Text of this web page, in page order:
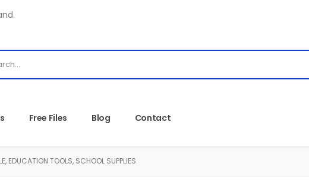
Free Files Blog Contact
EDUCATION TOOLS, SCHOOL SUPPLIES